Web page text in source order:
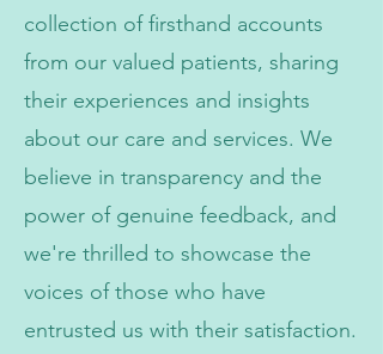
collection of firsthand accounts
from our valued patients, sharing
their experiences and insights
about our care and services. We
believe in transparency and the
power of genuine feedback, and
we're thrilled to showcase the
voices of those who have
entrusted us with their satisfaction.